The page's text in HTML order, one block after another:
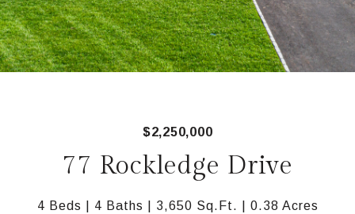
$2,250,000
77 Rockledge Drive
4 Beds 4 Baths 3,650 Sq.Ft. 0.38 Acres